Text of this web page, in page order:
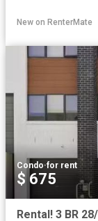
New on RenterMate
Condo·for rent
$ 675